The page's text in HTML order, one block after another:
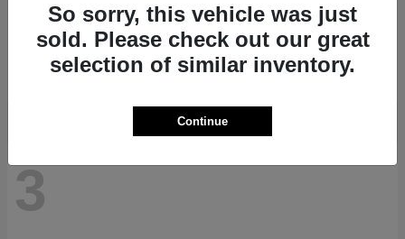
2027 RAM1500
Starting at $71,808
Disclosure
3
So sorry, this vehicle was just
sold. Please check out our great
selection of similar inventory.
Continue